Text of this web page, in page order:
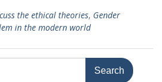
the ethical theories, Gender
in the modern world